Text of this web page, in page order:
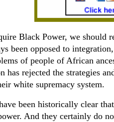
Black Power, we should
been opposed to
of people of African
has rejected the strategies
white supremacy system.
been historically clear
And they certainly do